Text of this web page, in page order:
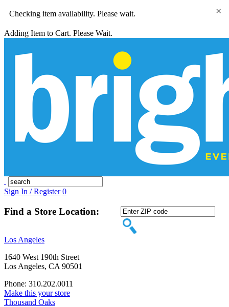
Checking item availability. Please wait.
Adding Item to Cart. Please Wait.
Sign In / Register 0
Find a Store Location:
Los Angeles
1640 West 190th Street
Los Angeles, CA 90501
Phone: 310.202.0011
Make this your store
Thousand Oaks
×